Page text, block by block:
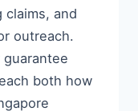
claims, and
outreach.
both how